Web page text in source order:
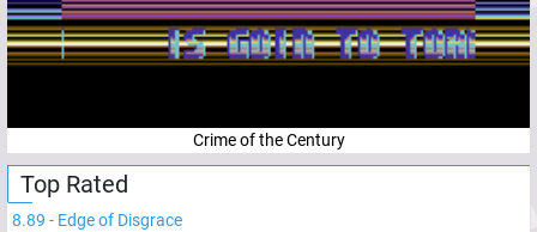
Crime of the Century
Top Rated
8.89 - Edge of Disgrace